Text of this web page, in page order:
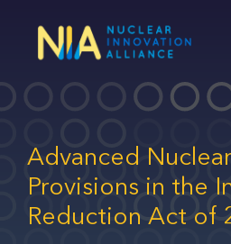
Advanced
Provisions in the
Reduction Act of